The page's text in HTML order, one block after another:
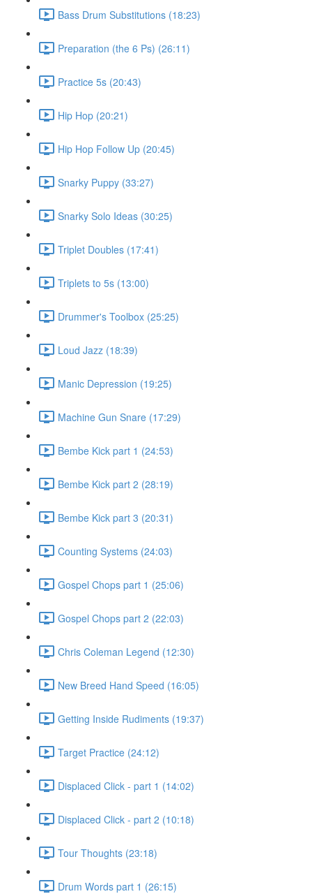
Bass Drum Substitutions (18:23)
Preparation (the 6 Ps) (26:11)
Practice 5s (20:43)
Hip Hop (20:21)
Hip Hop Follow Up (20:45)
Snarky Puppy (33:27)
Snarky Solo Ideas (30:25)
Triplet Doubles (17:41)
Triplets to 5s (13:00)
Drummer's Toolbox (25:25)
Loud Jazz (18:39)
Manic Depression (19:25)
Machine Gun Snare (17:29)
Bembe Kick part 1 (24:53)
Bembe Kick part 2 (28:19)
Bembe Kick part 3 (20:31)
Counting Systems (24:03)
Gospel Chops part 1 (25:06)
Gospel Chops part 2 (22:03)
Chris Coleman Legend (12:30)
New Breed Hand Speed (16:05)
Getting Inside Rudiments (19:37)
Target Practice (24:12)
Displaced Click - part 1 (14:02)
Displaced Click - part 2 (10:18)
Tour Thoughts (23:18)
Drum Words part 1 (26:15)